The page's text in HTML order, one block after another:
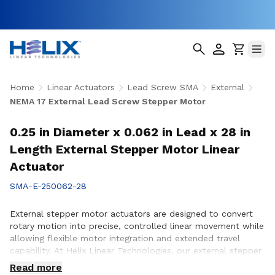
Home Linear Actuators Lead Screw SMA
External
NEMA 17 External Lead Screw Stepper Motor
0.25 in Diameter x 0.062 in Lead x 28 in
Length External Stepper Motor Linear
Actuator
SMA-E-250062-28
External stepper motor actuators are designed to convert
rotary motion into precise, controlled linear movement while
allowing flexible motor integration and extended travel
capability. At Helix Linear Technologies, our external stepper
motor actuators are engineered to support demanding
Read more